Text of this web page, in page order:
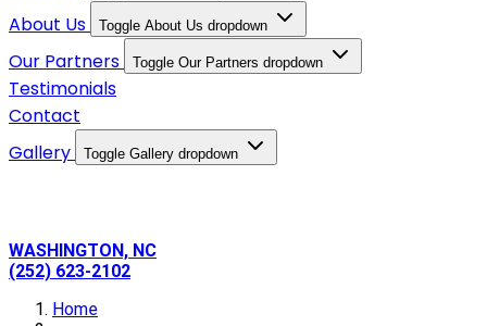
About Us Toggle About Us dropdown
Our Partners Toggle Our Partners dropdown
Testimonials
Contact
Gallery
Toggle Gallery dropdown
WASHINGTON, NC
(252) 623-2102
Home